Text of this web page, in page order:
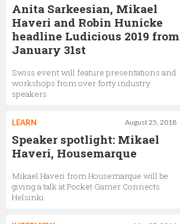
Anita Sarkeesian, Mikael
Haveri and Robin Hunicke
headline Ludicious 2019 from
January 31st
Swiss event will feature presentations and
workshops from over forty industry
speakers
August 25, 2018
LEARN
Speaker spotlight: Mikael
Haveri, Housemarque
Mikael Haveri from Housemarque will be
giving a talk at Pocket Gamer Connects
Helsinki